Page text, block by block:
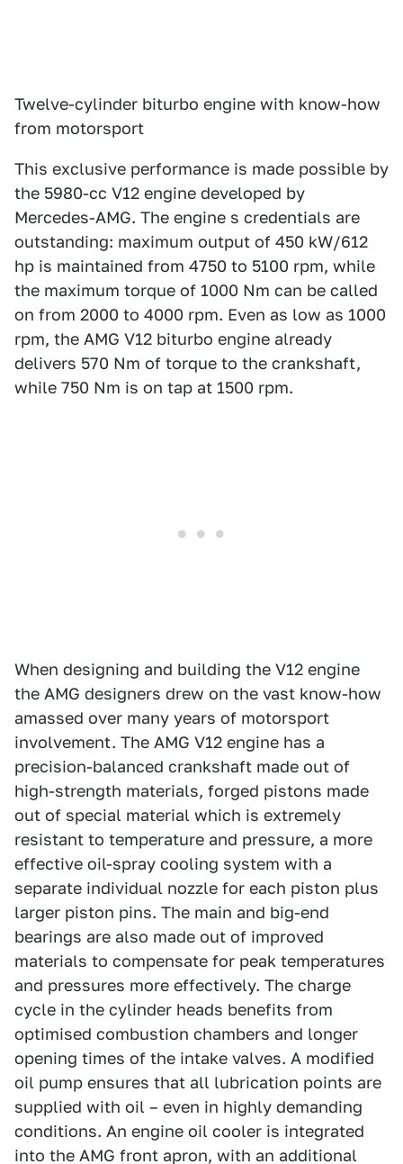
Twelve-cylinder biturbo engine with know-how
from motorsport
This exclusive performance is made possible by
the 5980-cc V12 engine developed by
Mercedes-AMG. The engine s credentials are
outstanding: maximum output of 450 kW/612
hp is maintained from 4750 to 5100 rpm, while
the maximum torque of 1000 Nm can be called
on from 2000 to 4000 rpm. Even as low as 1000
rpm, the AMG V12 biturbo engine already
delivers 570 Nm of torque to the crankshaft,
while 750 Nm is on tap at 1500 rpm.
When designing and building the V12 engine
the AMG designers drew on the vast know-how
amassed over many years of motorsport
involvement. The AMG V12 engine has a
precision-balanced crankshaft made out of
high-strength materials, forged pistons made
out of special material which is extremely
resistant to temperature and pressure, a more
effective oil-spray cooling system with a
separate individual nozzle for each piston plus
larger piston pins. The main and big-end
bearings are also made out of improved
materials to compensate for peak temperatures
and pressures more effectively. The charge
cycle in the cylinder heads benefits from
optimised combustion chambers and longer
opening times of the intake valves. A modified
oil pump ensures that all lubrication points are
supplied with oil – even in highly demanding
conditions. An engine oil cooler is integrated
into the AMG front apron, with an additional